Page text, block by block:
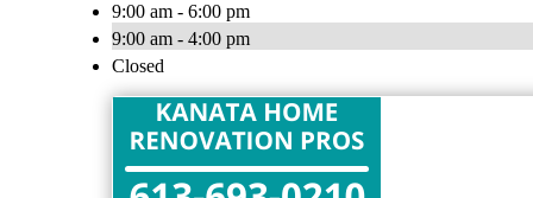
9:00 am - 6:00 pm
9:00 am - 4:00 pm
Closed